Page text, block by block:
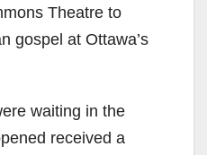
Theatre to
gospel at Ottawa’s
waiting in the
received a